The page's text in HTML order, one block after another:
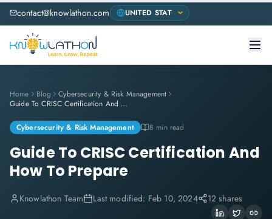
contact@knowlathon.com
Home Blog
Cybersecurity & Risk Management
Guide To CRISC Certification And How To Prepare
Cybersecurity & Risk Management 8 min read
Guide To CRISC Certification And
How To Prepare
Knowlathon Team Last modified: Feb 10, 2024 12 shares